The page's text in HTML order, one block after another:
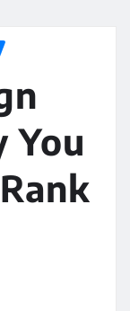
You